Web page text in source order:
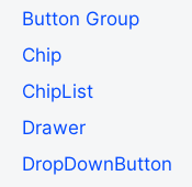
Button Group
Chip
ChipList
Drawer
DropDownButton